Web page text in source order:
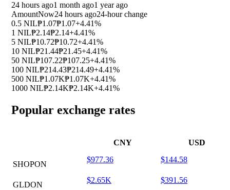
24 hours ago1 month ago1 year ago
AmountNow24 hours ago24-hour change
0.5 NIL₱1.07₱1.07+4.41%
1 NIL₱2.14₱2.14+4.41%
5 NIL₱10.72₱10.72+4.41%
10 NIL₱21.44₱21.45+4.41%
50 NIL₱107.22₱107.25+4.41%
100 NIL₱214.43₱214.49+4.41%
500 NIL₱1.07K₱1.07K+4.41%
1000 NIL₱2.14K₱2.14K+4.41%
Popular exchange rates
CNY USD
SHOPON
$977.36 $144.58
GLDON
$2.65K $391.56